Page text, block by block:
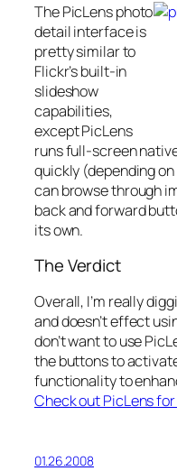
The PicLens photo
detail interface is
pretty similar to
Flickr’s built-in
slideshow
capabilities,
except PicLens
runs full-screen
quickly (depending
can browse through
back and forward
its own.
The Verdict
Overall, I’m really
and doesn’t effect
don’t want to use
the buttons to
functionality to
Check out PicLens
01.26.2008